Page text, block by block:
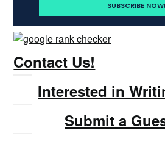
Contact Us!
Interested in
Submit a